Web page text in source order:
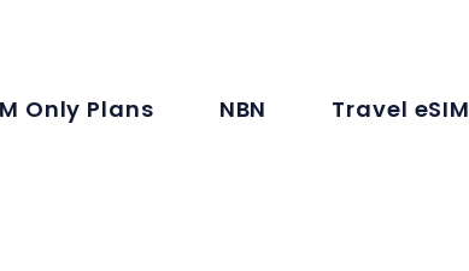
Only Plans NBN Travel eSIM